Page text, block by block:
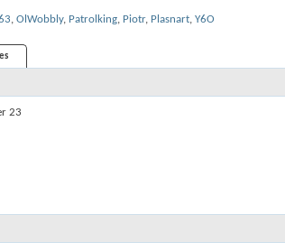
, OlWobbly, Patrolking, Piotr, Plasnart, Y6O
23